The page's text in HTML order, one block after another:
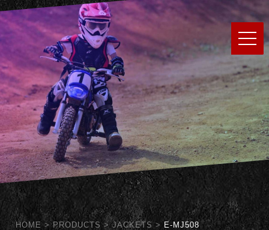
HOME >PRODUCTS >JACKETS >E-MJ508